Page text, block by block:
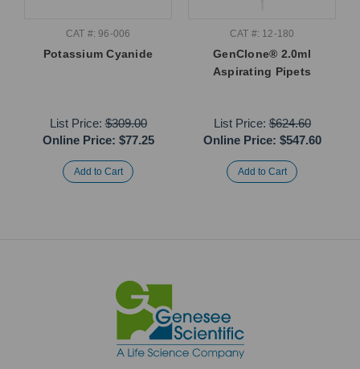
CAT #: 96-006
Potassium Cyanide
List Price:$309.00
Online Price: $77.25
CAT #: 12-180
GenClone® 2.0ml
Aspirating Pipets
List Price:$624.60
Online Price: $547.60